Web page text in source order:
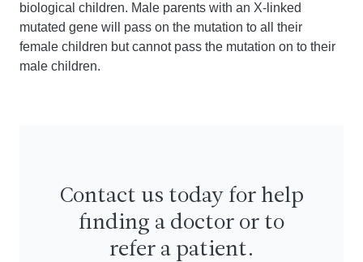
biological children. Male parents with an X-linked
mutated gene will pass on the mutation to all their
female children but cannot pass the mutation on to their
male children.
Contact us today for help
finding a doctor or to
refer a patient.